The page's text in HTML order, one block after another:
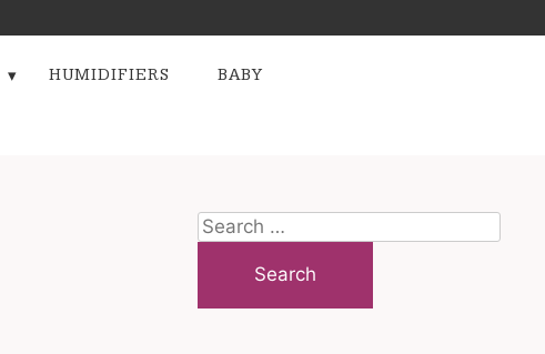
HUMIDIFIERS
BABY
Search
for: